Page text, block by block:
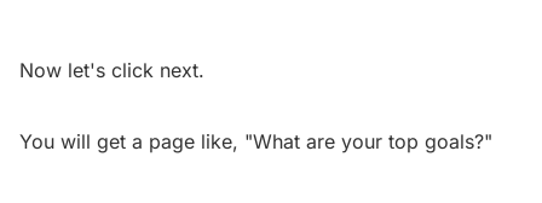
Now let's click next.
You will get a page like, "What are your top goals?"